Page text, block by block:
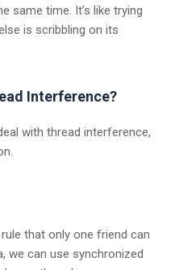
same time. It’s like trying
is scribbling on its
Interference?
with thread interference,
that only one friend can
we can use synchronized